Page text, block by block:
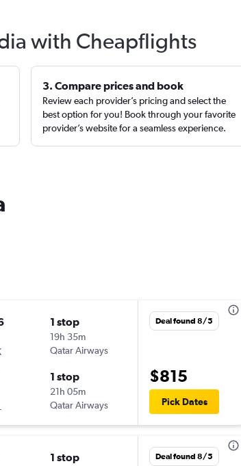
with Cheapflights
3. Compare prices and book
Review each provider’s pricing and select the
best option for you! Book through your favorite
provider’s website for a seamless experience.
1 stop
19h 35m
Qatar Airways
1 stop
21h 05m
Qatar Airways
Deal found 8/5
$815
Pick Dates
1 stop Deal found 8/5